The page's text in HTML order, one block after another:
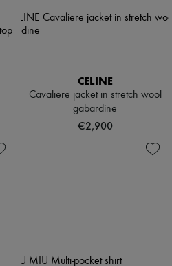
CELINE
Cavaliere jacket in stretch wool
gabardine
€2,900